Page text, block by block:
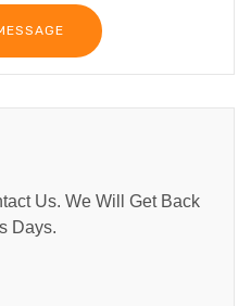
Us. We Will Get Back
Days.